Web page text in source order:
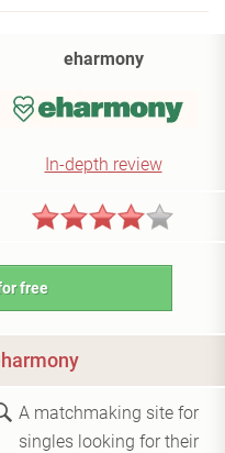
eharmony
In-depth review
free
A matchmaking site for
singles looking for their